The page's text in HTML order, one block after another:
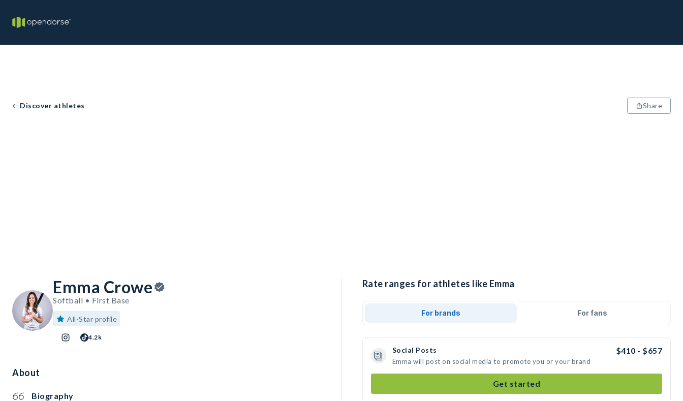
Discover athletes Share
Emma Crowe
Softball • First Base
All-Star profile
4.2k
About
Biography
Rate ranges for athletes like Emma
For brands For fans
Social Posts $410 - $657
Emma will post on social media to promote you or your brand
Get started